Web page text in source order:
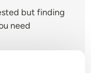
but finding
need